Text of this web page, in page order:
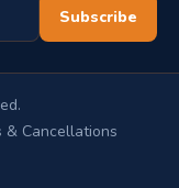
Subscribe
& Cancellations